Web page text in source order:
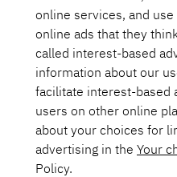
online services, and
online ads that they
called interest-based
information about our
facilitate interest-based
users on other online
about your choices for
advertising in the Your
Policy.